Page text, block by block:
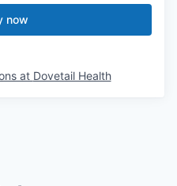
now
at Dovetail Health
by Getro.com